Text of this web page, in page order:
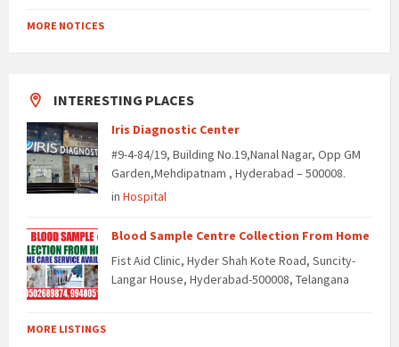
MORE NOTICES
INTERESTING PLACES
Iris Diagnostic Center
#9-4-84/19, Building No.19,Nanal Nagar, Opp GM
Garden,Mehdipatnam , Hyderabad – 500008.
in Hospital
Blood Sample Centre Collection From Home
Fist Aid Clinic, Hyder Shah Kote Road, Suncity-
Langar House, Hyderabad-500008, Telangana
MORE LISTINGS